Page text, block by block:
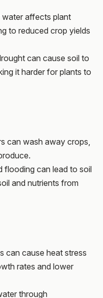
water affects plant
to reduced crop yields
can cause soil to
it harder for plants to
can wash away crops,
flooding can lead to soil
and nutrients from
can cause heat stress
rates and lower
through